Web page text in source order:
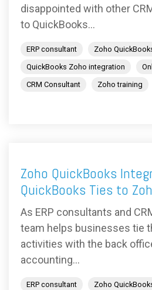
disappointed with other
to QuickBooks...
ERP consultant
Zoho
QuickBooks Zoho integration
CRM Consultant
Zoho training
Zoho QuickBooks
QuickBooks Ties to
As ERP consultants and
team helps businesses tie
activities with the back
accounting...
ERP consultant
Zoho